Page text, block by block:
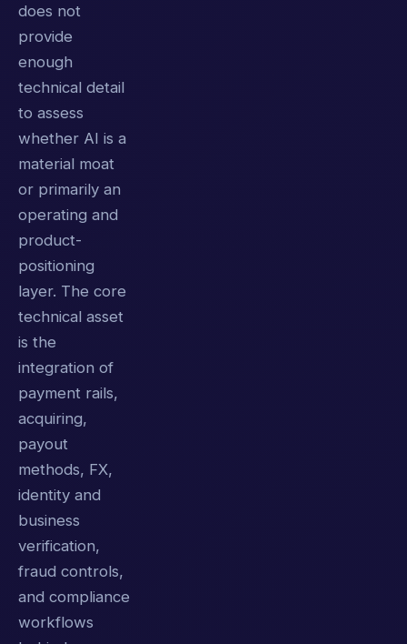
does not
provide
enough
technical detail
to assess
whether AI is a
material moat
or primarily an
operating and
product-
positioning
layer. The core
technical asset
is the
integration of
payment rails,
acquiring,
payout
methods, FX,
identity and
business
verification,
fraud controls,
and compliance
workflows